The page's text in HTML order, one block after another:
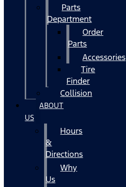
Parts
Department
Order
Parts
Accessories
Tire
Finder
Collision
ABOUT
US
Hours
&
Directions
Why
Us